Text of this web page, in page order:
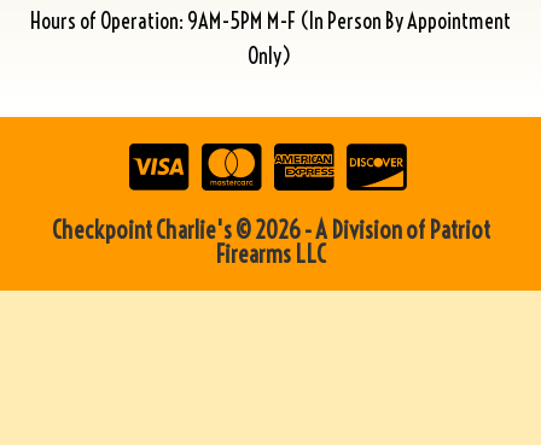
Hours of Operation: 9AM-5PM M-F (In Person By Appointment
Only)
Checkpoint Charlie's © 2026 - A Division of Patriot
Firearms LLC